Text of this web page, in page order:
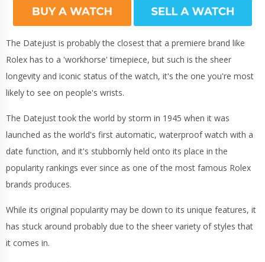
The Datejust is probably the closest that a premiere brand like
Rolex has to a 'workhorse' timepiece, but such is the sheer
longevity and iconic status of the watch, it's the one you're most
likely to see on people's wrists.
The Datejust took the world by storm in 1945 when it was
launched as the world's first automatic, waterproof watch with a
date function, and it's stubbornly held onto its place in the
popularity rankings ever since as one of the most famous Rolex
brands produces.
While its original popularity may be down to its unique features, it
has stuck around probably due to the sheer variety of styles that
it comes in.